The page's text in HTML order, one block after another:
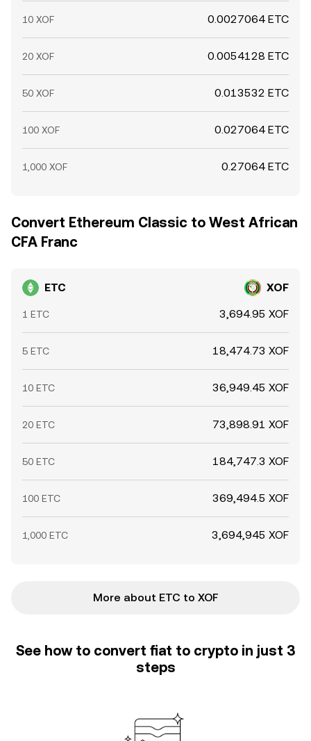
10 XOF 0.0027064 ETC
20 XOF 0.0054128 ETC
50 XOF 0.013532 ETC
100 XOF 0.027064 ETC
1,000 XOF 0.27064 ETC
Convert Ethereum Classic to West African
CFA Franc
ETC XOF
1 ETC 3,694.95 XOF
5 ETC 18,474.73 XOF
10 ETC 36,949.45 XOF
20 ETC 73,898.91 XOF
50 ETC 184,747.3 XOF
100 ETC 369,494.5 XOF
1,000 ETC 3,694,945 XOF
More about ETC to XOF
See how to convert fiat to crypto in just 3
steps